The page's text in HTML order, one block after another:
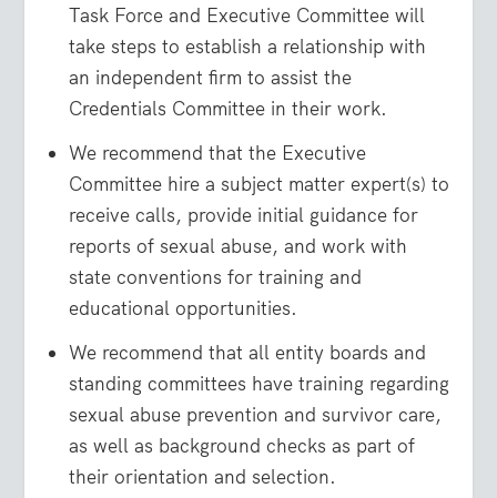
Task Force and Executive Committee will
take steps to establish a relationship with
an independent firm to assist the
Credentials Committee in their work.
We recommend that the Executive
Committee hire a subject matter expert(s) to
receive calls, provide initial guidance for
reports of sexual abuse, and work with
state conventions for training and
educational opportunities.
We recommend that all entity boards and
standing committees have training regarding
sexual abuse prevention and survivor care,
as well as background checks as part of
their orientation and selection.